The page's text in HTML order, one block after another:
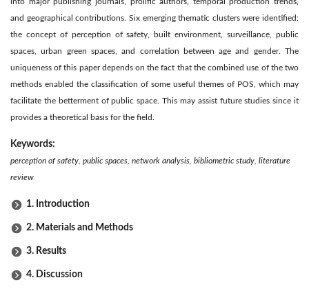
and geographical contributions. Six emerging thematic clusters were identified:
the concept of perception of safety, built environment, surveillance, public
spaces, urban green spaces, and correlation between age and gender. The
uniqueness of this paper depends on the fact that the combined use of the two
methods enabled the classification of some useful themes of POS, which may
facilitate the betterment of public space. This may assist future studies since it
provides a theoretical basis for the field.
Keywords:
perception of safety, public spaces, network analysis, bibliometric study, literature
review
1. Introduction
2. Materials and Methods
3. Results
4. Discussion